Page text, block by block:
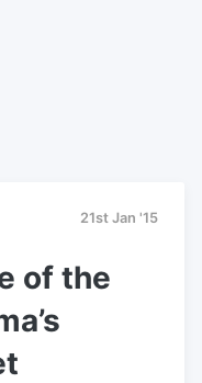
21st Jan '15
of the